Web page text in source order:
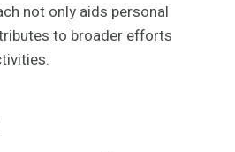
not only aids personal
to broader efforts